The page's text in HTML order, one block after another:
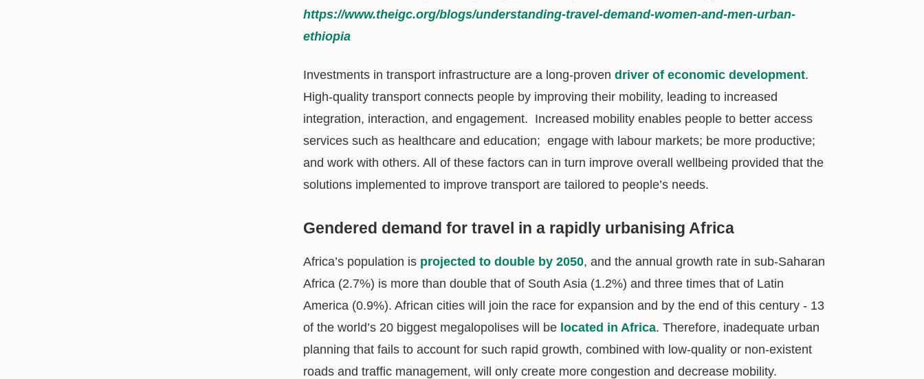
https://www.theigc.org/blogs/understanding-travel-demand-women-and-men-urban-
ethiopia
Investments in transport infrastructure are a long-proven driver of economic development.
High-quality transport connects people by improving their mobility, leading to increased
integration, interaction, and engagement. Increased mobility enables people to better access
services such as healthcare and education; engage with labour markets; be more productive;
and work with others. All of these factors can in turn improve overall wellbeing provided that the
solutions implemented to improve transport are tailored to people’s needs.
Gendered demand for travel in a rapidly urbanising Africa
Africa’s population is projected to double by 2050, and the annual growth rate in sub-Saharan
Africa (2.7%) is more than double that of South Asia (1.2%) and three times that of Latin
America (0.9%). African cities will join the race for expansion and by the end of this century - 13
of the world’s 20 biggest megalopolises will be located in Africa. Therefore, inadequate urban
planning that fails to account for such rapid growth, combined with low-quality or non-existent
roads and traffic management, will only create more congestion and decrease mobility.